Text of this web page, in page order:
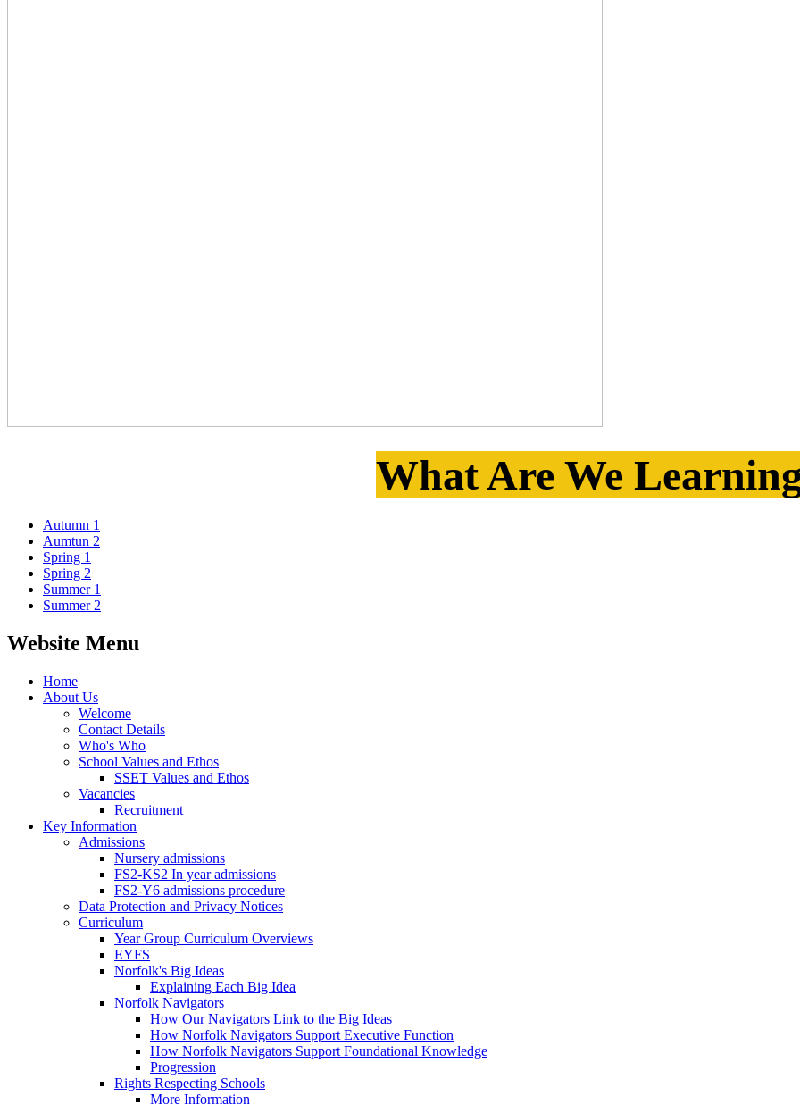
What Are We
Autumn 1
Aumtun 2
Spring 1
Spring 2
Summer 1
Summer 2
Website Menu
Home
About Us
Welcome
Contact Details
Who's Who
School Values and Ethos
SSET Values and Ethos
Vacancies
Recruitment
Key Information
Admissions
Nursery admissions
FS2-KS2 In year admissions
FS2-Y6 admissions procedure
Data Protection and Privacy Notices
Curriculum
Year Group Curriculum Overviews
EYFS
Norfolk's Big Ideas
Explaining Each Big Idea
Norfolk Navigators
How Our Navigators Link to the Big Ideas
How Norfolk Navigators Support Executive Function
How Norfolk Navigators Support Foundational Knowledge
Progression
Rights Respecting Schools
More Information